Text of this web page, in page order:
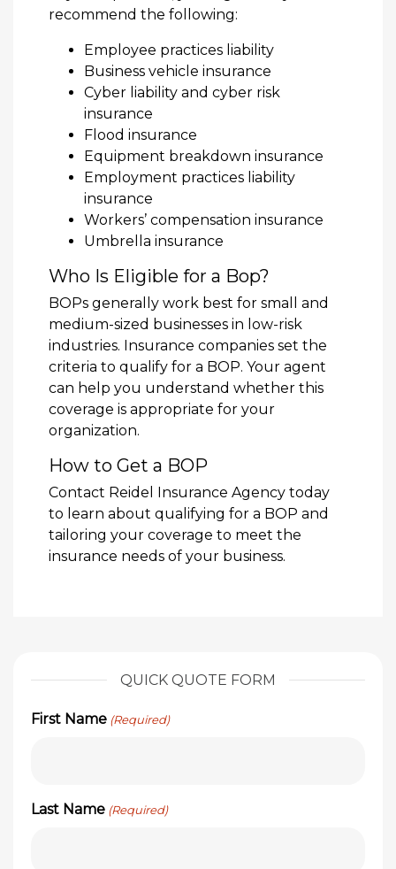
recommend the following:
Employee practices liability
Business vehicle insurance
Cyber liability and cyber risk
insurance
Flood insurance
Equipment breakdown insurance
Employment practices liability
insurance
Workers’ compensation insurance
Umbrella insurance
Who Is Eligible for a Bop?
BOPs generally work best for small and
medium-sized businesses in low-risk
industries. Insurance companies set the
criteria to qualify for a BOP. Your agent
can help you understand whether this
coverage is appropriate for your
organization.
How to Get a BOP
Contact Reidel Insurance Agency today
to learn about qualifying for a BOP and
tailoring your coverage to meet the
insurance needs of your business.
QUICK QUOTE FORM
First Name (Required)
Last Name (Required)